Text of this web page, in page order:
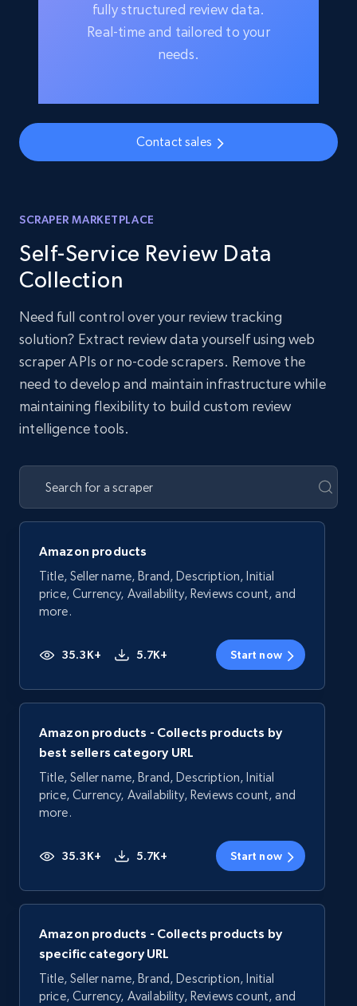
fully structured review data.
Real-time and tailored to your
needs.
Contact sales
SCRAPER MARKETPLACE
Self-Service Review Data
Collection
Need full control over your review tracking
solution? Extract review data yourself using web
scraper APIs or no-code scrapers. Remove the
need to develop and maintain infrastructure while
maintaining flexibility to build custom review
intelligence tools.
Amazon products
Title, Seller name, Brand, Description, Initial
price, Currency, Availability, Reviews count, and
more.
35.3K+ 5.7K+ Start now
Amazon products - Collects products by
best sellers category URL
Title, Seller name, Brand, Description, Initial
price, Currency, Availability, Reviews count, and
more.
35.3K+ 5.7K+ Start now
Amazon products - Collects products by
specific category URL
Title, Seller name, Brand, Description, Initial
price, Currency, Availability, Reviews count, and